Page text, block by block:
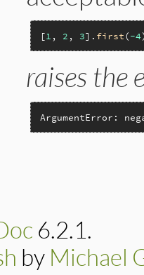
[1 , 2 , 3]. first(-4
raises the
ArgumentError:
6.2.1.
by Michael